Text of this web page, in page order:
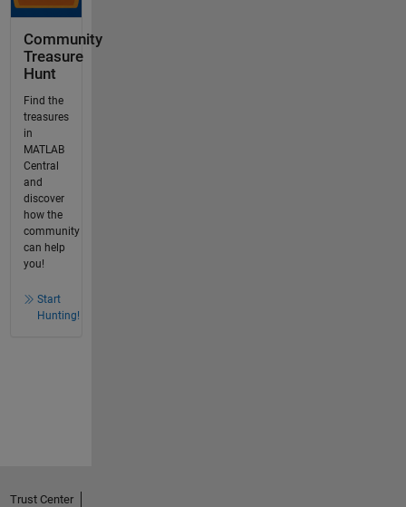
Community
Treasure
Hunt
Find the
treasures
in
MATLAB
Central
and
discover
how the
community
can help
you!
Start
Hunting!
Trust Center